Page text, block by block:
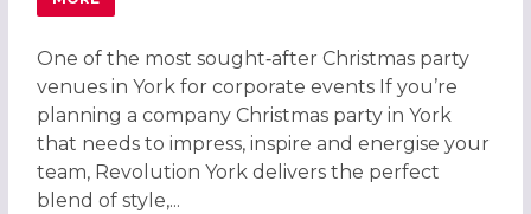
ABOUT CELEBRATE CHRISTMAS PARTIES 2026 AT
One of the most sought‑after Christmas party
venues in York for corporate events If you’re
planning a company Christmas party in York
that needs to impress, inspire and energise your
team, Revolution York delivers the perfect
blend of style,...